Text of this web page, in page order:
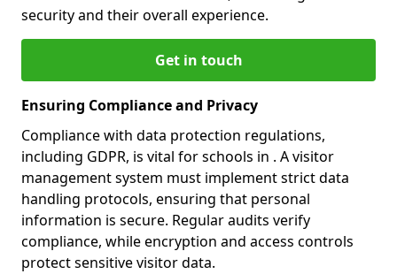
security and their overall experience.
Get in touch
Ensuring Compliance and Privacy
Compliance with data protection regulations,
including GDPR, is vital for schools in . A visitor
management system must implement strict data
handling protocols, ensuring that personal
information is secure. Regular audits verify
compliance, while encryption and access controls
protect sensitive visitor data.